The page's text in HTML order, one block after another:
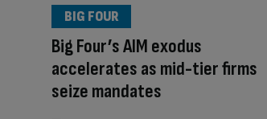
Big Four’s AIM exodus
accelerates as mid-tier firms
seize mandates
BIG FOUR